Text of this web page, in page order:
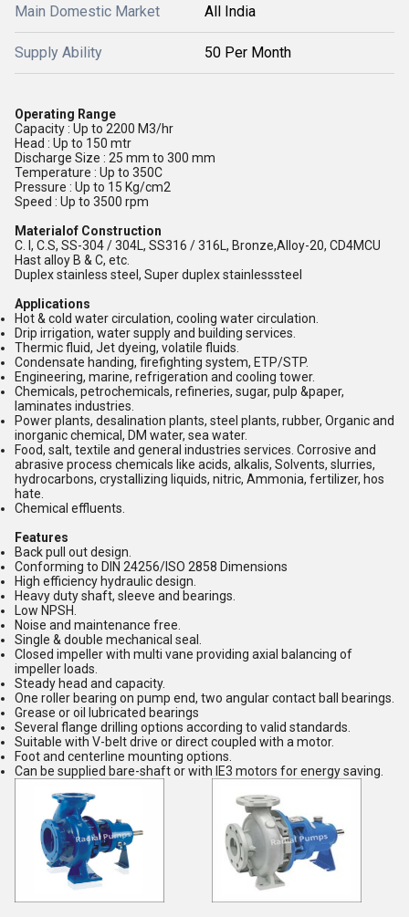
Main Domestic Market All India
Supply Ability 50 Per Month
Operating Range
Capacity : Up to 2200 M3/hr
Head : Up to 150 mtr
Discharge Size : 25 mm to 300 mm
Temperature : Up to 350C
Pressure : Up to 15 Kg/cm2
Speed : Up to 3500 rpm
Materialof Construction
C. I, C.S, SS-304 / 304L, SS316 / 316L, Bronze,Alloy-20, CD4MCU
Hast alloy B & C, etc.
Duplex stainless steel, Super duplex stainlesssteel
Applications
Hot & cold water circulation, cooling water circulation.
Drip irrigation, water supply and building services.
Thermic fluid, Jet dyeing, volatile fluids.
Condensate handing, firefighting system, ETP/STP.
Engineering, marine, refrigeration and cooling tower.
Chemicals, petrochemicals, refineries, sugar, pulp &paper,
laminates industries.
Power plants, desalination plants, steel plants, rubber, Organic and
inorganic chemical, DM water, sea water.
Food, salt, textile and general industries services. Corrosive and
abrasive process chemicals like acids, alkalis, Solvents, slurries,
hydrocarbons, crystallizing liquids, nitric, Ammonia, fertilizer, hos
hate.
Chemical effluents.
Features
Back pull out design.
Conforming to DIN 24256/ISO 2858 Dimensions
High efficiency hydraulic design.
Heavy duty shaft, sleeve and bearings.
Low NPSH.
Noise and maintenance free.
Single & double mechanical seal.
Closed impeller with multi vane providing axial balancing of
impeller loads.
Steady head and capacity.
One roller bearing on pump end, two angular contact ball bearings.
Grease or oil lubricated bearings
Several flange drilling options according to valid standards.
Suitable with V-belt drive or direct coupled with a motor.
Foot and centerline mounting options.
Can be supplied bare-shaft or with IE3 motors for energy saving.